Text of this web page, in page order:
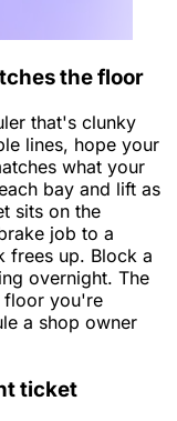
the floor
that's clunky
lines, hope your
what your
bay and lift as
sits on the
job to a
frees up. Block a
overnight. The
floor you're
a shop owner
ticket